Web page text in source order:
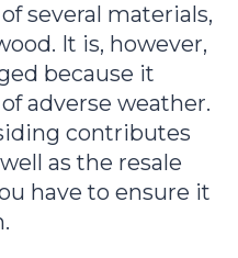
several materials,
It is, however,
because it
adverse weather.
contributes
as the resale
have to ensure it